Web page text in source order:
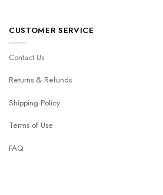
CUSTOMER SERVICE
Contact Us
Returns & Refunds
Shipping Policy
Terms of Use
FAQ